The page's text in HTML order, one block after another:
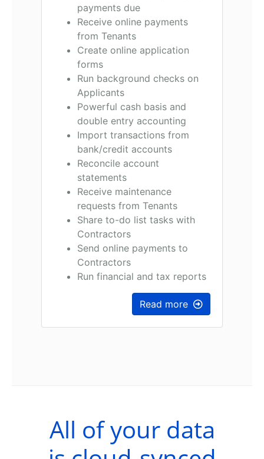
payments due
Receive online payments
from Tenants
Create online application
forms
Run background checks on
Applicants
Powerful cash basis and
double entry accounting
Import transactions from
bank/credit accounts
Reconcile account
statements
Receive maintenance
requests from Tenants
Share to-do list tasks with
Contractors
Send online payments to
Contractors
Run financial and tax reports
Read more
All of your data